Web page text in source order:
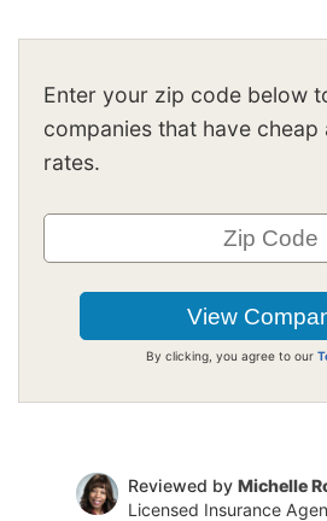
Enter your zip code below
companies that have cheap
rates.
By clicking, you agree to our
Reviewed by Michelle
Licensed Insurance